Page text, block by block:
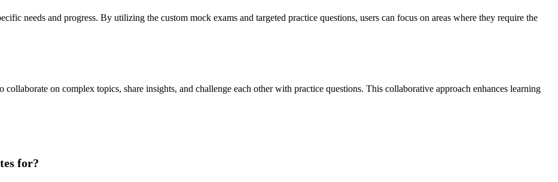
needs and progress. By utilizing the custom mock exams and targeted practice questions, users can focus on areas where they require the
on complex topics, share insights, and challenge each other with practice questions. This collaborative approach enhances learning
for?